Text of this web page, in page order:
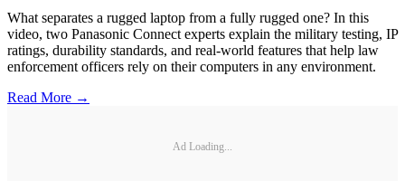
What separates a rugged laptop from a fully rugged one? In this
video, two Panasonic Connect experts explain the military testing, IP
ratings, durability standards, and real-world features that help law
enforcement officers rely on their computers in any environment.
Read More →
Ad Loading...